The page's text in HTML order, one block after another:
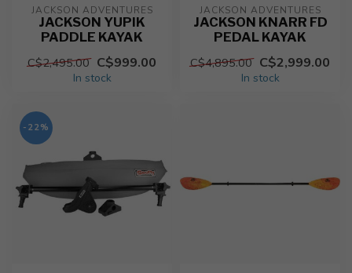
JACKSON ADVENTURES
JACKSON YUPIK
PADDLE KAYAK
C$2,495.00 C$999.00
In stock
JACKSON ADVENTURES
JACKSON KNARR FD
PEDAL KAYAK
C$4,895.00 C$2,999.00
In stock
-22%